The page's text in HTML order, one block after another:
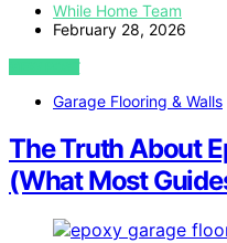
While Home Team
February 28, 2026
VIEW POST
Garage Flooring & Walls
The Truth About
(What Most